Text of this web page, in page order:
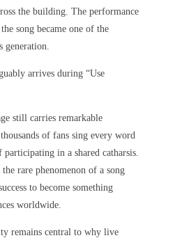
the building. The performance
song became one of the
arrives during “Use
still carries remarkable
of fans sing every word
in a shared catharsis.
rare phenomenon of a song
to become something
worldwide.
remains central to why live